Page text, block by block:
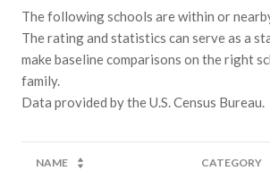
The following schools are within or
The rating and statistics can serve as a
make baseline comparisons on the right
family.
NAME CATEGORY